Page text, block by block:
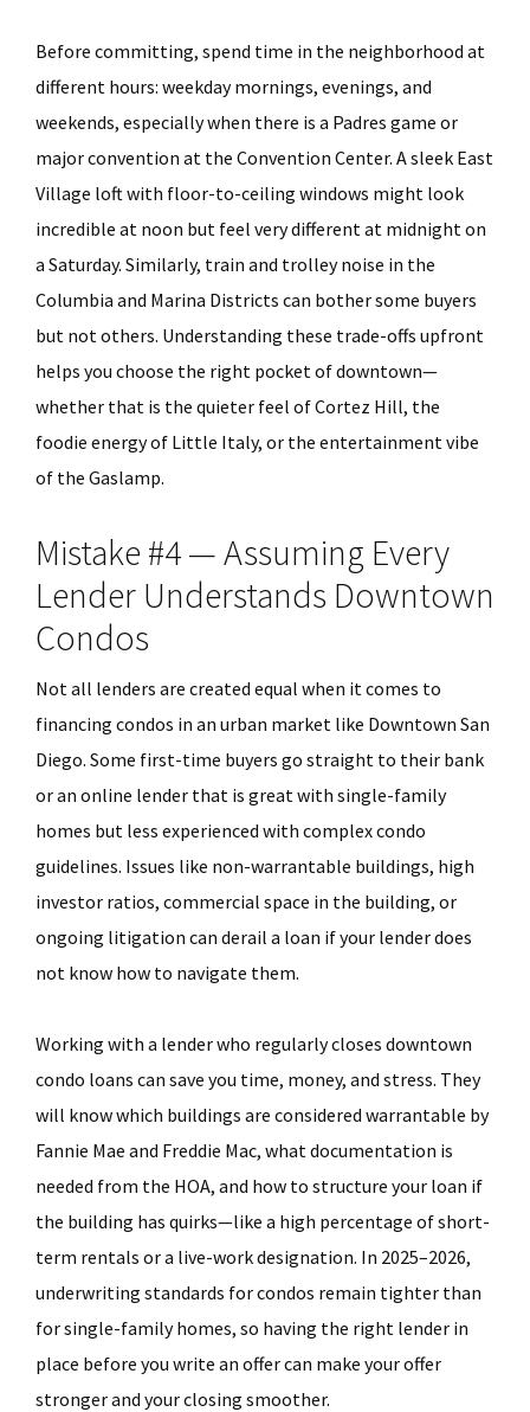
Before committing, spend time in the neighborhood at
different hours: weekday mornings, evenings, and
weekends, especially when there is a Padres game or
major convention at the Convention Center. A sleek East
Village loft with floor-to-ceiling windows might look
incredible at noon but feel very different at midnight on
a Saturday. Similarly, train and trolley noise in the
Columbia and Marina Districts can bother some buyers
but not others. Understanding these trade-offs upfront
helps you choose the right pocket of downtown—
whether that is the quieter feel of Cortez Hill, the
foodie energy of Little Italy, or the entertainment vibe
of the Gaslamp.
Mistake #4 — Assuming Every
Lender Understands Downtown
Condos
Not all lenders are created equal when it comes to
financing condos in an urban market like Downtown San
Diego. Some first-time buyers go straight to their bank
or an online lender that is great with single-family
homes but less experienced with complex condo
guidelines. Issues like non-warrantable buildings, high
investor ratios, commercial space in the building, or
ongoing litigation can derail a loan if your lender does
not know how to navigate them.
Working with a lender who regularly closes downtown
condo loans can save you time, money, and stress. They
will know which buildings are considered warrantable by
Fannie Mae and Freddie Mac, what documentation is
needed from the HOA, and how to structure your loan if
the building has quirks—like a high percentage of short-
term rentals or a live-work designation. In 2025–2026,
underwriting standards for condos remain tighter than
for single-family homes, so having the right lender in
place before you write an offer can make your offer
stronger and your closing smoother.